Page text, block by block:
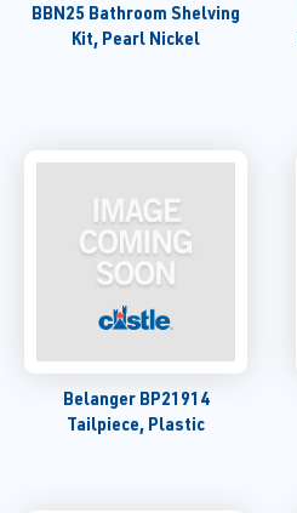
BBN25 Bathroom Shelving
Kit, Pearl Nickel
Belanger BP21914
Tailpiece, Plastic